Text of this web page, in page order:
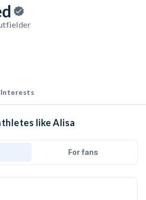
Interests
like Alisa
For fans